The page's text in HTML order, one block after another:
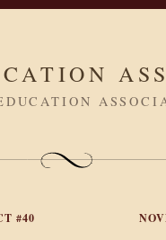
#40